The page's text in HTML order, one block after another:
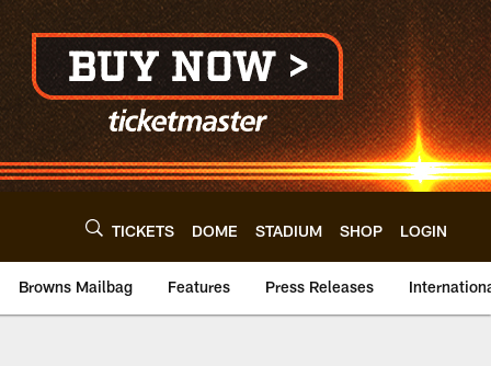
TICKETS DOME STADIUM SHOP LOGIN
Browns Mailbag Features Press Releases